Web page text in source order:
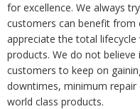
for excellence. We always
customers can benefit from
appreciate the total
products. We do not
customers to keep on
downtimes, minimum
world class products.